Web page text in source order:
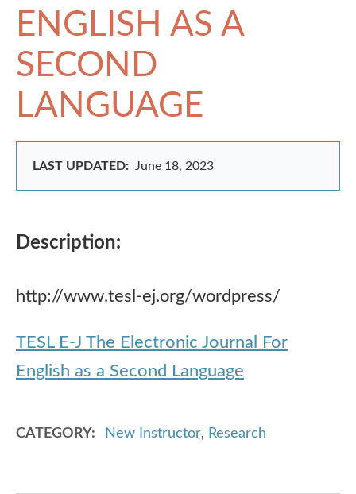
ENGLISH AS A
SECOND
LANGUAGE
LAST UPDATED: June 18, 2023
Description:
http://www.tesl-ej.org/wordpress/
TESL E-J The Electronic Journal For
English as a Second Language
CATEGORY New Instructor, Research